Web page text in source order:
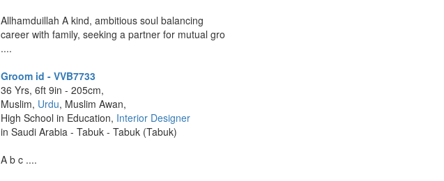
Allhamduillah A kind, ambitious soul balancing
career with family, seeking a partner for mutual gro
....
Groom id - VVB7733
36 Yrs, 6ft 9in - 205cm,
Muslim, Urdu, Muslim Awan,
High School in Education, Interior Designer
in Saudi Arabia - Tabuk - Tabuk (Tabuk)
A b c ....